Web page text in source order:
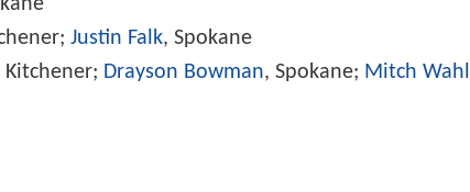
Justin Falk, Spokane
Kitchener; Drayson Bowman, Spokane; Mitch Wahl